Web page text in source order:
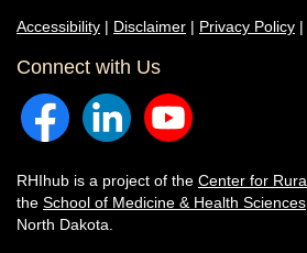
Accessibility | Disclaimer | Privacy Policy |
Connect with Us
RHIhub is a project of the Center for
the School of Medicine & Health Sciences
North Dakota.